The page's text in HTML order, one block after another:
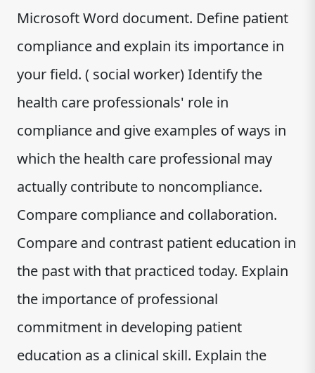
Microsoft Word document. Define patient
compliance and explain its importance in
your field. ( social worker) Identify the
health care professionals' role in
compliance and give examples of ways in
which the health care professional may
actually contribute to noncompliance.
Compare compliance and collaborati​‌‍‍‍‌‍‍‌‍‌‌‍‍‍‌‍‌‌‌‍​on.
Compare and contrast patient education in
the past with that practiced today. Explain
the importance of professional
commitment in developing patient
education as a clinical skill. Explain the